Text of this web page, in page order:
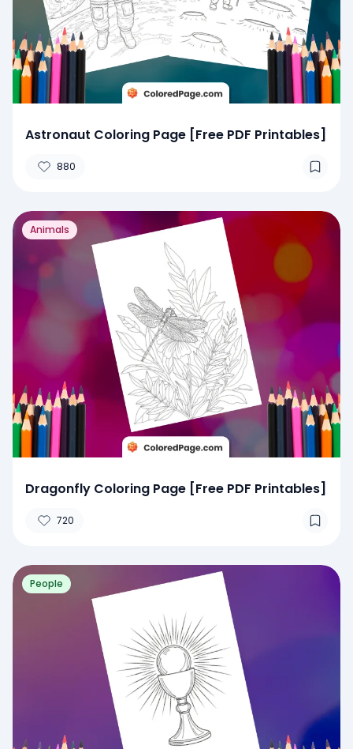
Astronaut Coloring Page [Free PDF Printables]
880
Animals
Dragonfly Coloring Page [Free PDF Printables]
720
People